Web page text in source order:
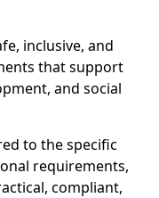
inclusive, and
that support
and social
to the specific
requirements,
compliant,